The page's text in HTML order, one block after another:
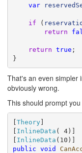
var
if (
return
return true ;
}
That's an even simpler
obviously wrong.
This should prompt
[Theory]
[ InlineData ( 4)]
[ InlineData
public void